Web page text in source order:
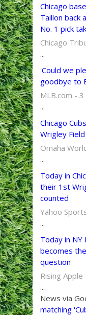
Chicago
Taillon back
No. 1 pick
Chicago
...
'Could we
goodbye to
MLB.com -
...
Chicago
Wrigley
Omaha
...
Today in
their 1st
counted
Yahoo
...
Today in
becomes
question
Rising
...
News via
matching